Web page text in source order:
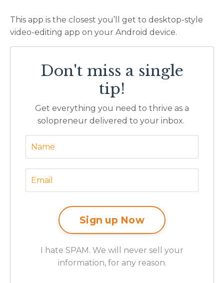
This app is the closest you’ll get to desktop-style
video-editing app on your Android device.
Don't miss a single
tip!
Get everything you need to thrive as a
solopreneur delivered to your inbox.
I hate SPAM. We will never sell your
information, for any reason.